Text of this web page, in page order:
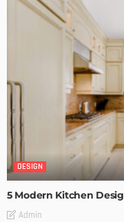
DESIGN
5 Modern Kitchen
Admin